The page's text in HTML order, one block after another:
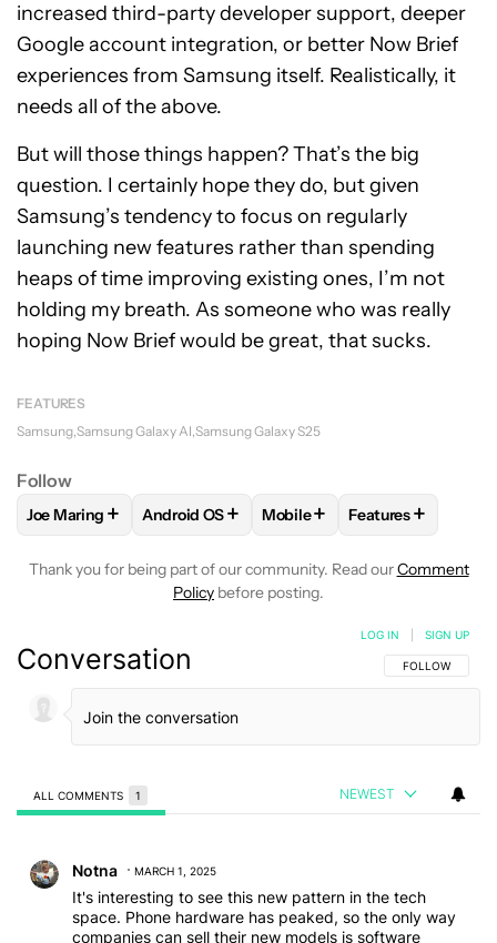
increased third-party developer support, deeper
Google account integration, or better Now Brief
experiences from Samsung itself. Realistically, it
needs all of the above.
But will those things happen? That’s the big
question. I certainly hope they do, but given
Samsung’s tendency to focus on regularly
launching new features rather than spending
heaps of time improving existing ones, I’m not
holding my breath. As someone who was really
hoping Now Brief would be great, that sucks.
FEATURES
Samsung Samsung Galaxy AI Samsung Galaxy S25
Follow
FOLLOWFOLLOW "JOE MARING" TO RECEIVE
Joe Maring + FOLLOWFOLLOW "ANDROID OS" TO
Android OS+ FOLLOWFOLLOW "MOBILE"
Mobile+ FOLLOW
Features+
Thank you for being part of our community. Read ourComment
Policy before posting.
Conversation FOLLOW THIS
FOLLOW
LOG IN SIGN UP
ALL COMMENTS 1 NEWEST
Notna MARCH 1, 2025
It's interesting to see this new pattern in the tech
space. Phone hardware has peaked, so the only way
companies can sell their new models is software